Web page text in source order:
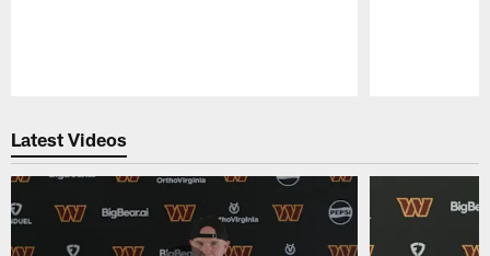
Latest Videos